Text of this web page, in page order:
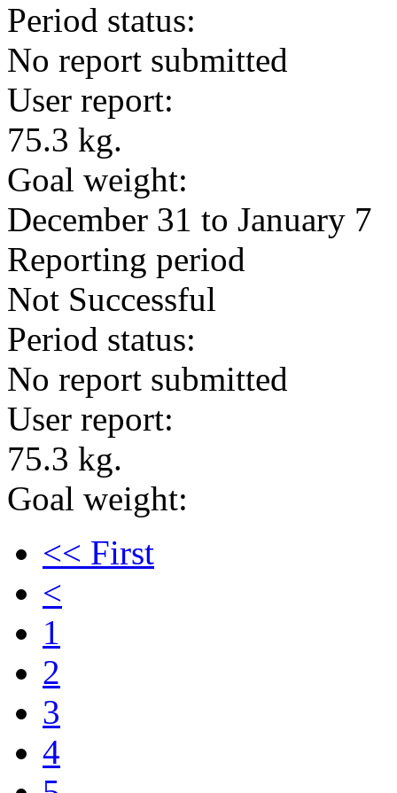
Period status:
No report submitted
User report:
75.3 kg.
Goal weight:
December 31 to January 7
Reporting period
Not Successful
Period status:
No report submitted
User report:
75.3 kg.
Goal weight:
<< First
<
1
2
3
4